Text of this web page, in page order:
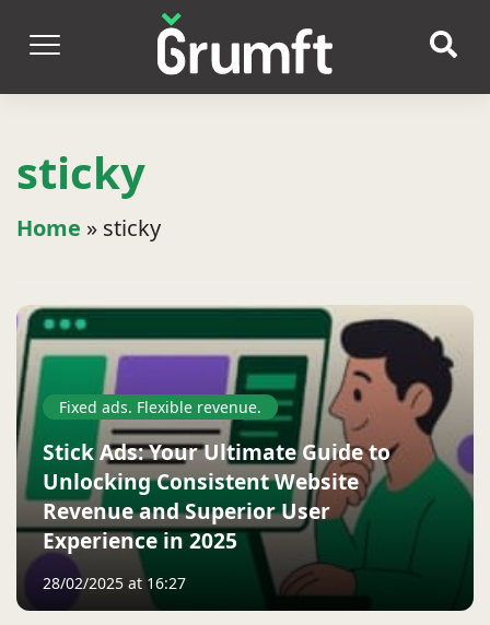
sticky
Home » sticky
Fixed ads. Flexible revenue.
Stick Ads: Your Ultimate Guide to
Unlocking Consistent Website
Revenue and Superior User
Experience in 2025
28/02/2025 at 16:27